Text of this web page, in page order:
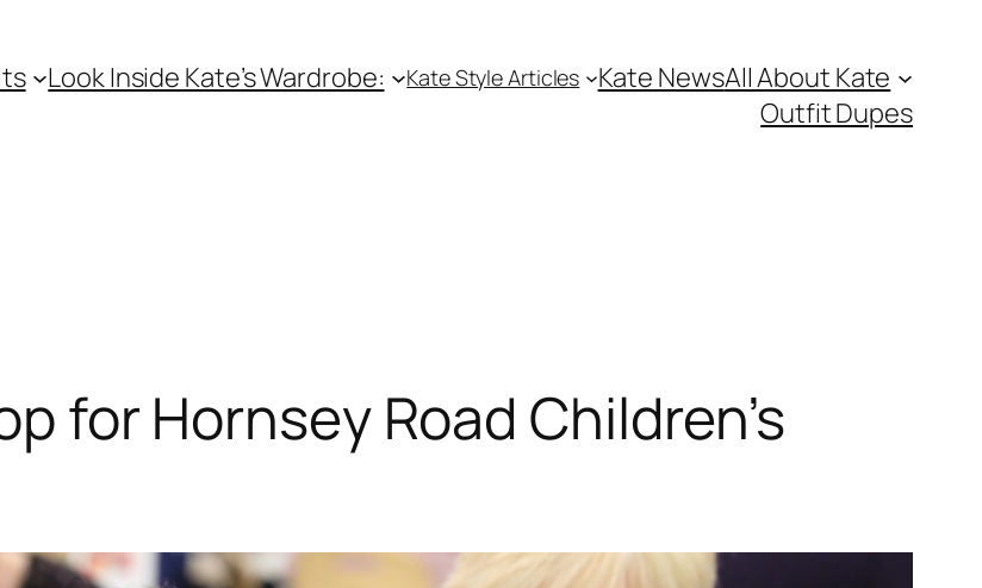
Look Inside Kate’s Wardrobe: Kate Style Articles Kate NewsAll About Kate
Outfit Dupes
for Hornsey Road Children’s